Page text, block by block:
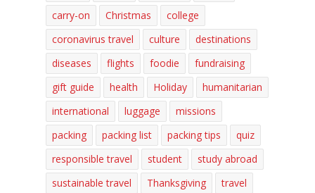
carry-on
Christmas
college
coronavirus travel
culture
destinations
diseases
flights foodie
fundraising
gift guide
health Holiday
humanitarian
international
luggage
missions
packing
packing list packing tips
quiz
responsible travel
student
study abroad
sustainable travel
Thanksgiving travel